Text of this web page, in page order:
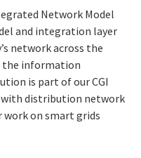
Network Model
and integration layer
network across the
the information
is part of our CGI
with distribution network
work on smart grids